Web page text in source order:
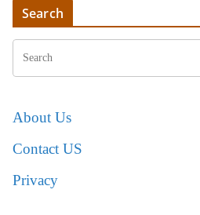
Search
About Us
Contact US
Privacy